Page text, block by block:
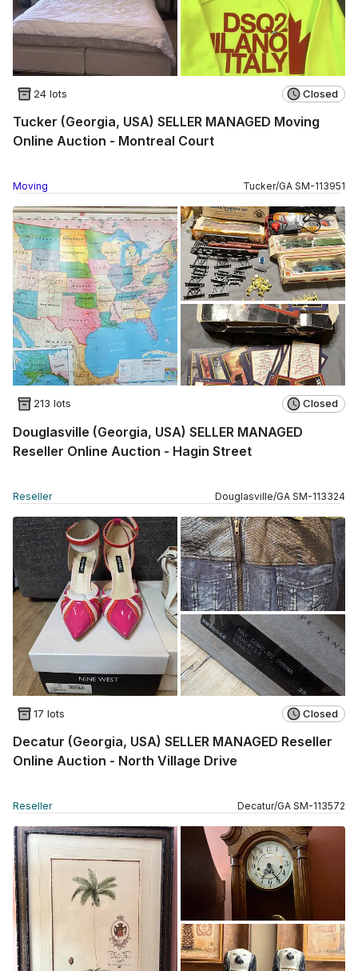
24 lots Closed
Tucker (Georgia, USA) SELLER MANAGED Moving
Online Auction - Montreal Court
Moving Tucker/GA SM-113951
213 lots Closed
Douglasville (Georgia, USA) SELLER MANAGED
Reseller Online Auction - Hagin Street
Reseller Douglasville/GA SM-113324
17 lots Closed
Decatur (Georgia, USA) SELLER MANAGED Reseller
Online Auction - North Village Drive
Reseller Decatur/GA SM-113572